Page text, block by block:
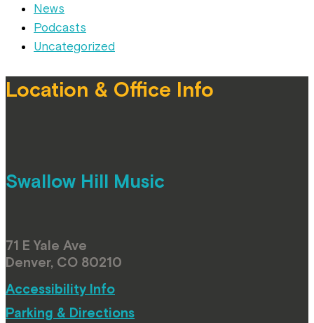
News
Podcasts
Uncategorized
Location & Office Info
Swallow Hill Music
71 E Yale Ave
Denver, CO 80210
Accessibility Info
Parking & Directions